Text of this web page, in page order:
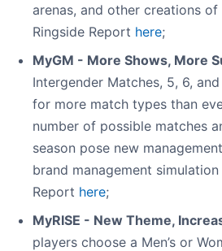
arenas, and other creations
Ringside Report here;
MyGM - More Shows, More
Intergender Matches, 5, 6,
for more match types than
number of possible matches
season pose new
brand management
Report here;
MyRISE - New Theme,
players choose a Men’s or